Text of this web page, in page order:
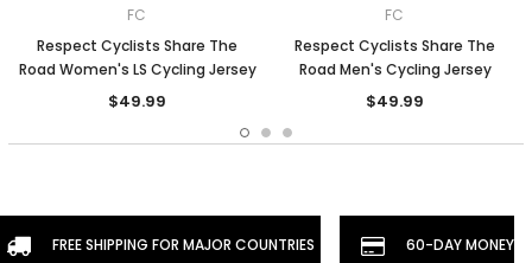
FC
Respect Cyclists Share The
Road Women's LS Cycling Jersey
$49.99
FC
Respect Cyclists Share The
Road Men's Cycling Jersey
$49.99
FREE SHIPPING FOR MAJOR COUNTRIES 60-DAY